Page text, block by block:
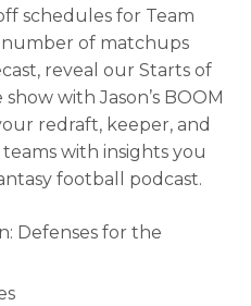
schedules for Team
number of matchups
reveal our Starts of
with Jason’s BOOM
redraft, keeper, and
with insights you
football podcast.
Defenses for the